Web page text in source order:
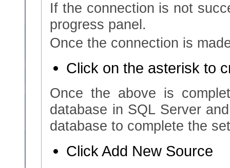
If the connection is not
progress panel.
Once the connection is
Click on the asterisk to
Once the above is
database in SQL Server
database to complete the
Click Add New Source